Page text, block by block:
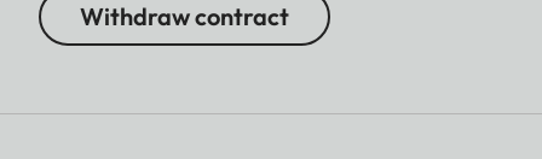
Withdraw contract